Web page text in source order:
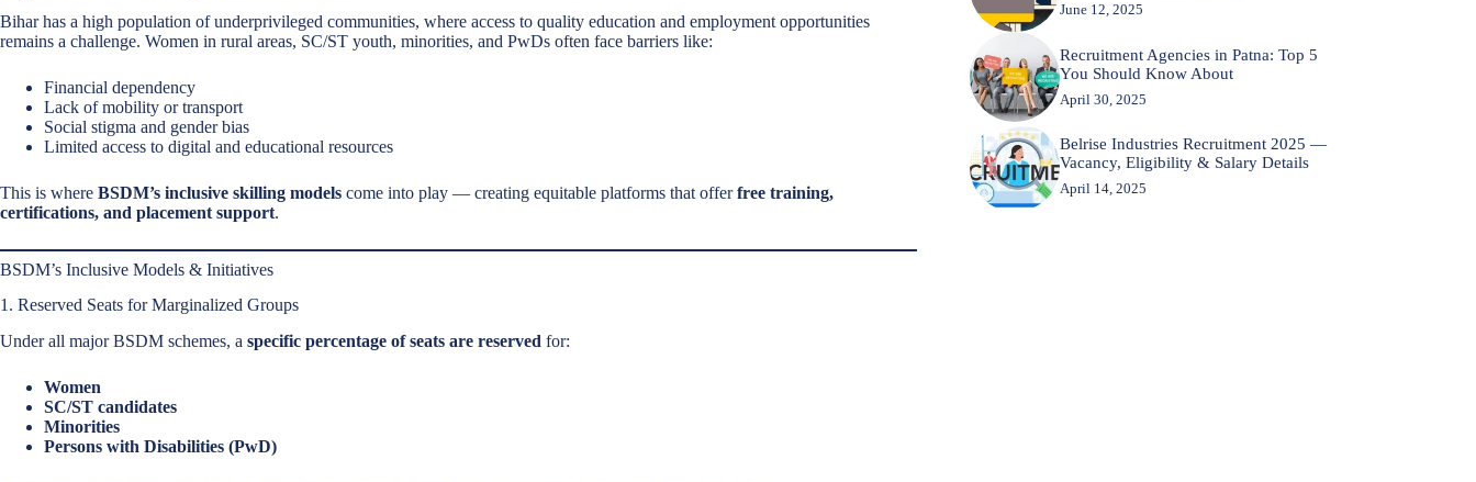
Bihar has a high population of underprivileged communities, where access to quality education and employment opportunities
remains a challenge. Women in rural areas, SC/ST youth, minorities, and PwDs often face barriers like:
Financial dependency
Lack of mobility or transport
Social stigma and gender bias
Limited access to digital and educational resources
This is where BSDM’s inclusive skilling models come into play — creating equitable platforms that offerfree training,
certifications, and placement support.
BSDM’s Inclusive Models & Initiatives
1. Reserved Seats for Marginalized Groups
Under all major BSDM schemes, a specific percentage of seats are reserved for:
Women
SC/ST candidates
Minorities
Persons with Disabilities (PwD)
June 12, 2025
Recruitment Agencies in Patna: Top 5
You Should Know About
April 30, 2025
Belrise Industries Recruitment 2025 —
Vacancy, Eligibility & Salary Details
April 14, 2025